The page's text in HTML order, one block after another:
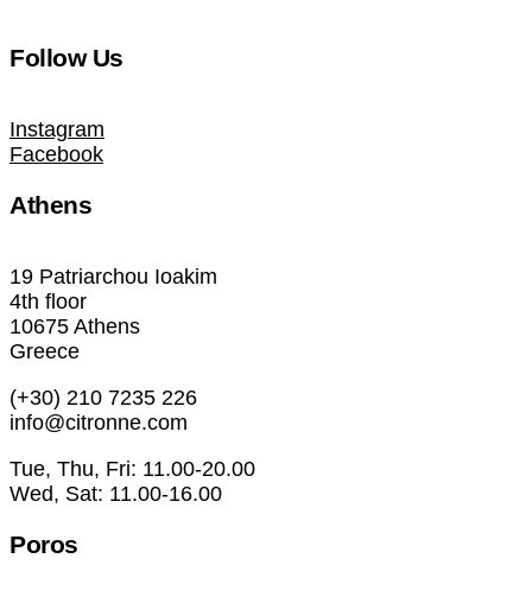
Follow Us
Instagram
Facebook
Athens
19 Patriarchou Ioakim
4th floor
10675 Athens
Greece
(+30) 210 7235 226
info@citronne.com
Tue, Thu, Fri: 11.00-20.00
Wed, Sat: 11.00-16.00
Poros